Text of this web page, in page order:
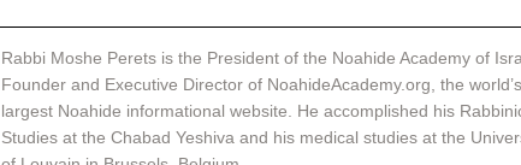
Rabbi Moshe Perets is the President of the Noahide Academy of
Founder and Executive Director of NoahideAcademy.org, the world’s
largest Noahide informational website. He accomplished his
Studies at the Chabad Yeshiva and his medical studies at the